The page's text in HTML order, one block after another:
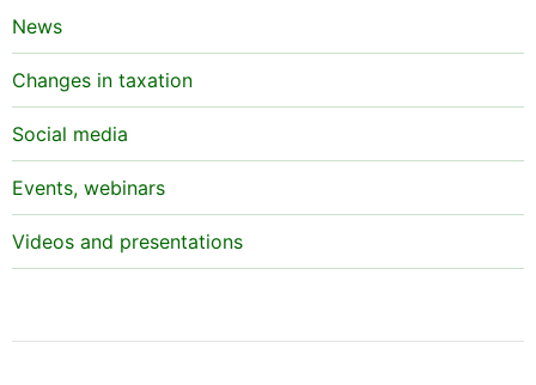
News
Changes in taxation
Social media
Events, webinars
Videos and presentations